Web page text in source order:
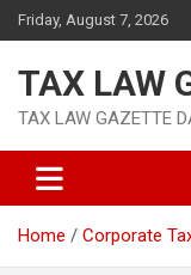
Skip
to
Friday, August 7, 2026
TAX LAW
TAX LAW GAZETTE
Home Corporate